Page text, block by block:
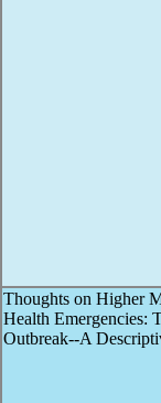
Thoughts on Higher
Health Emergencies:
Outbreak--A